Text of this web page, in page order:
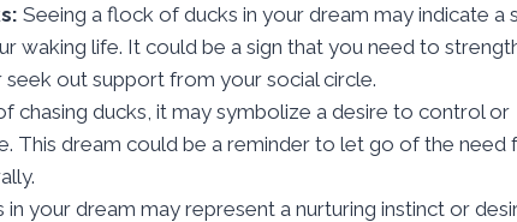
Seeing a flock of ducks in your dream may indicate a
waking life. It could be a sign that you need to
out support from your social circle.
chasing ducks, it may symbolize a desire to control or
This dream could be a reminder to let go of the
in your dream may represent a nurturing instinct or